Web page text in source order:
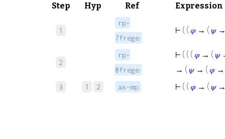
Step Hyp Ref Expression
1
rp-
7frege
⊢ ( ( 𝜑 → ( 𝜓
2
rp-
8frege
⊢ ( ( ( 𝜑 → ( 𝜓
→ ( 𝜓→ ( 𝜑
3 1 2 ax-mp ⊢ ( ( 𝜑 → ( 𝜓